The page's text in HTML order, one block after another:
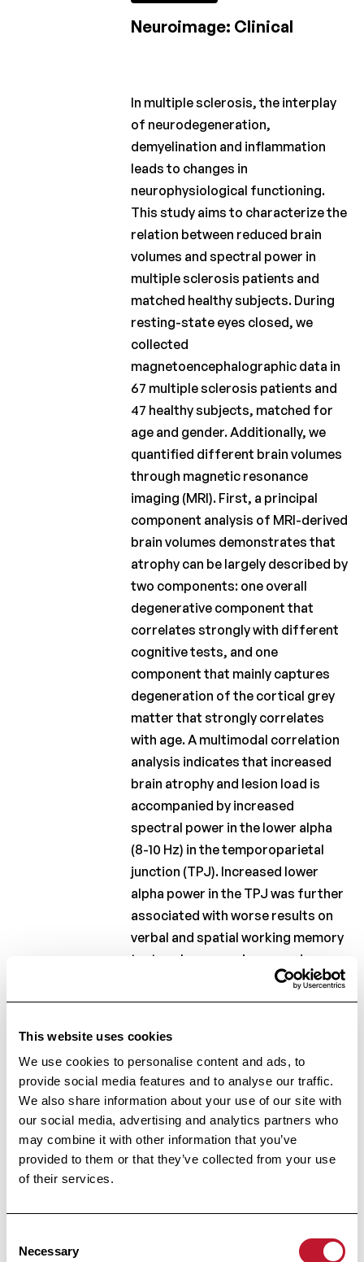
This website uses cookies
We use cookies to personalise content and ads, to
provide social media features and to analyse our traffic.
We also share information about your use of our site with
our social media, advertising and analytics partners who
may combine it with other information that you’ve
provided to them or that they’ve collected from your use
of their services.
Selection
Necessary
Neuroimage: Clinical
In multiple sclerosis, the interplay
of neurodegeneration,
demyelination and inflammation
leads to changes in
neurophysiological functioning.
This study aims to characterize the
relation between reduced brain
volumes and spectral power in
multiple sclerosis patients and
matched healthy subjects. During
resting-state eyes closed, we
collected
magnetoencephalographic data in
67 multiple sclerosis patients and
47 healthy subjects, matched for
age and gender. Additionally, we
quantified different brain volumes
through magnetic resonance
imaging (MRI). First, a principal
component analysis of MRI-derived
brain volumes demonstrates that
atrophy can be largely described by
two components: one overall
degenerative component that
correlates strongly with different
cognitive tests, and one
component that mainly captures
degeneration of the cortical grey
matter that strongly correlates
with age. A multimodal correlation
analysis indicates that increased
brain atrophy and lesion load is
accompanied by increased
spectral power in the lower alpha
(8-10 Hz) in the temporoparietal
junction (TPJ). Increased lower
alpha power in the TPJ was further
associated with worse results on
verbal and spatial working memory
tests, whereas an increased
lower/upper alpha power ratio was
associated with slower
patients with increased brain
atrophy, lesion and thalamic
volumes demonstrated increased
lower alpha power in the TPJ and
reduced cognitive abilities.
sclerosis; Resting state; Spectral